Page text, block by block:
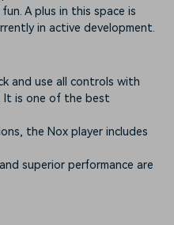
A plus in this space is
in active development.
and use all controls with
It is one of the best
the Nox player includes
superior performance are